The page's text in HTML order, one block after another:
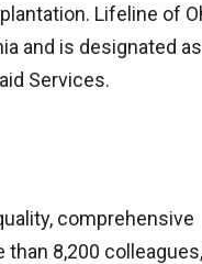
Lifeline of
and is designated
Services.
comprehensive
8,200